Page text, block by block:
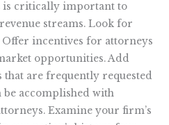
is critically important to
streams. Look for
Offer incentives for attorneys
opportunities. Add
that are frequently requested
accomplished with
Examine your firm’s